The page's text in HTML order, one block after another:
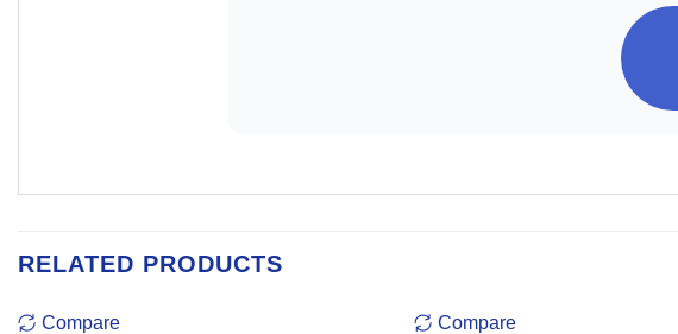
RELATED PRODUCTS
Compare Compare